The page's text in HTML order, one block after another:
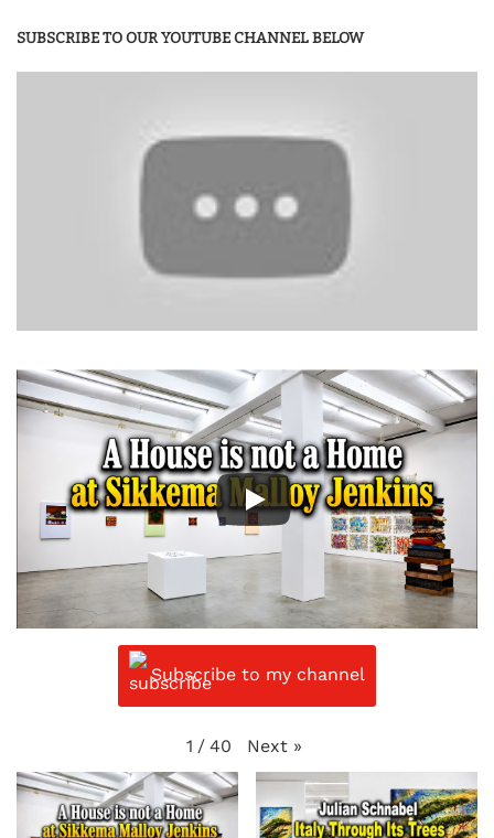
SUBSCRIBE TO OUR YOUTUBE CHANNEL BELOW
Subscribe to my channel
1 / 40 Next »